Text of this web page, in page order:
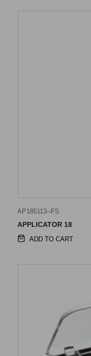
AP185113--FS
APPLICATOR 18
ADD TO CART